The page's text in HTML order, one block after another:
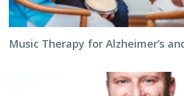
Music Therapy for Alzheimer’s